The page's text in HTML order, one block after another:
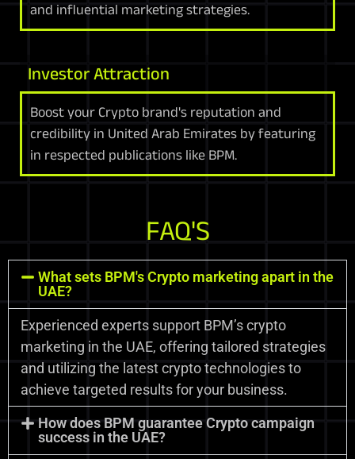
and influential marketing strategies.
Investor Attraction
Boost your Crypto brand's reputation and
credibility in United Arab Emirates by featuring
in respected publications like BPM.
FAQ'S
What sets BPM's Crypto marketing apart in the
UAE?
Experienced experts support BPM’s crypto
marketing in the UAE, offering tailored strategies
and utilizing the latest crypto technologies to
achieve targeted results for your business.
How does BPM guarantee Crypto campaign
success in the UAE?